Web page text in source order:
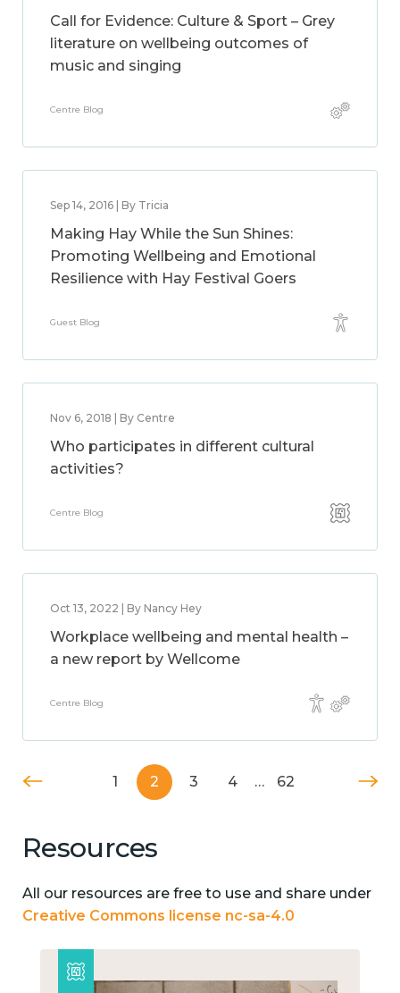
Call for Evidence: Culture & Sport – Grey
literature on wellbeing outcomes of
music and singing
Centre Blog
Sep 14, 2016 | By Tricia
Making Hay While the Sun Shines:
Promoting Wellbeing and Emotional
Resilience with Hay Festival Goers
Guest Blog
Nov 6, 2018 | By Centre
Who participates in different cultural
activities?
Centre Blog
Oct 13, 2022 | By Nancy Hey
Workplace wellbeing and mental health –
a new report by Wellcome
Centre Blog
1 2 3 4 … 62
Resources
All our resources are free to use and share under
Creative Commons license nc-sa-4.0